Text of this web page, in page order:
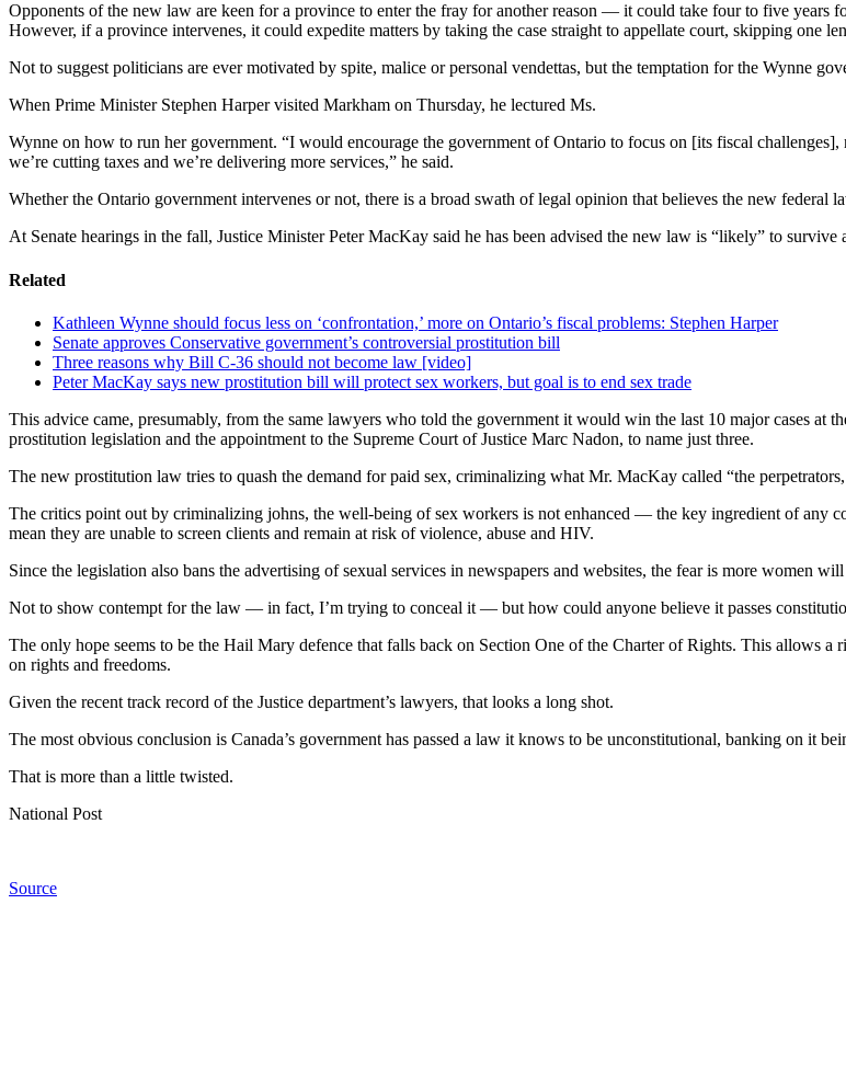
Opponents of the new law are keen for a province to enter the fray for another reason — it could take four to five years
However, if a province intervenes, it could expedite matters by taking the case straight to appellate court, skipping one
Not to suggest politicians are ever motivated by spite, malice or personal vendettas, but the temptation for the Wynne
When Prime Minister Stephen Harper visited Markham on Thursday, he lectured Ms.
Wynne on how to run her government. “I would encourage the government of Ontario to focus on [its fiscal
we’re cutting taxes and we’re delivering more services,” he said.
Whether the Ontario government intervenes or not, there is a broad swath of legal opinion that believes the new
At Senate hearings in the fall, Justice Minister Peter MacKay said he has been advised the new law is “likely” to survive
Related
Kathleen Wynne should focus less on ‘confrontation,’ more on Ontario’s fiscal problems: Stephen Harper
Senate approves Conservative government’s controversial prostitution bill
Three reasons why Bill C-36 should not become law [video]
Peter MacKay says new prostitution bill will protect sex workers, but goal is to end sex trade
This advice came, presumably, from the same lawyers who told the government it would win the last 10 major cases
prostitution legislation and the appointment to the Supreme Court of Justice Marc Nadon, to name just three.
The new prostitution law tries to quash the demand for paid sex, criminalizing what Mr. MacKay called “the
The critics point out by criminalizing johns, the well-being of sex workers is not enhanced — the key ingredient of any
mean they are unable to screen clients and remain at risk of violence, abuse and HIV.
Since the legislation also bans the advertising of sexual services in newspapers and websites, the fear is more women
Not to show contempt for the law — in fact, I’m trying to conceal it — but how could anyone believe it passes
The only hope seems to be the Hail Mary defence that falls back on Section One of the Charter of Rights. This allows
on rights and freedoms.
Given the recent track record of the Justice department’s lawyers, that looks a long shot.
The most obvious conclusion is Canada’s government has passed a law it knows to be unconstitutional, banking on it
That is more than a little twisted.
National Post
Source